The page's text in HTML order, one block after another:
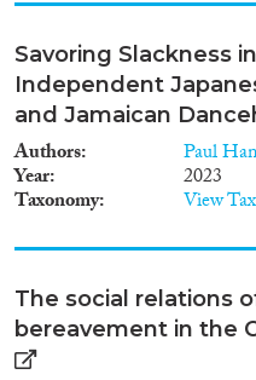
Savoring Slackness
Independent
and Jamaican
Authors Paul
Year 2023
Taxonomy View
The social relations
bereavement in the